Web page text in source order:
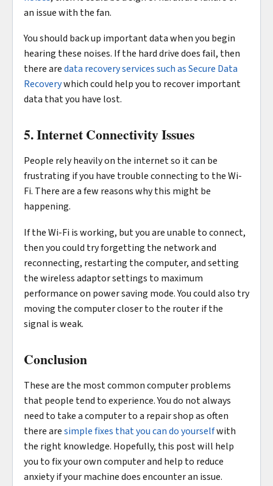
an issue with the fan.
You should back up important data when you begin
hearing these noises. If the hard drive does fail, then
there aredata recovery services such as Secure Data
Recoverywhich could help you to recover important
data that you have lost.
5. Internet Connectivity Issues
People rely heavily on the internet so it can be
frustrating if you have trouble connecting to the Wi-
Fi. There are a few reasons why this might be
happening.
If the Wi-Fi is working, but you are unable to connect,
then you could try forgetting the network and
reconnecting, restarting the computer, and setting
the wireless adaptor settings to maximum
performance on power saving mode. You could also try
moving the computer closer to the router if the
signal is weak.
Conclusion
These are the most common computer problems
that people tend to experience. You do not always
need to take a computer to a repair shop as often
there aresimple fixes that you can do yourselfwith
the right knowledge. Hopefully, this post will help
you to fix your own computer and help to reduce
anxiety if your machine does encounter an issue.